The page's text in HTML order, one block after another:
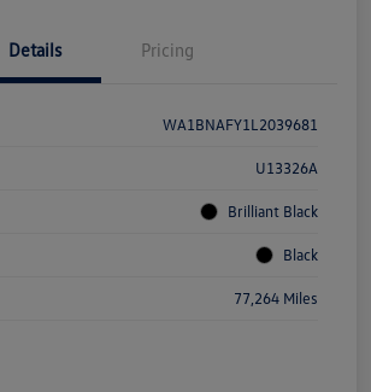
Details Pricing
WA1BNAFY1L2039681
U13326A
Brilliant Black
Black
77,264 Miles